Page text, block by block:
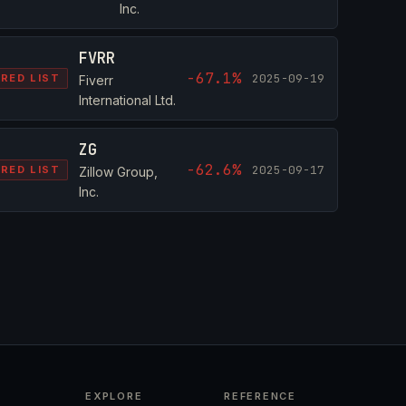
Inc.
RED LIST
FVRR
Fiverr
International Ltd.
-67.1% 2025-09-19
RED LIST
ZG
Zillow Group,
Inc.
-62.6% 2025-09-17
EXPLORE REFERENCE